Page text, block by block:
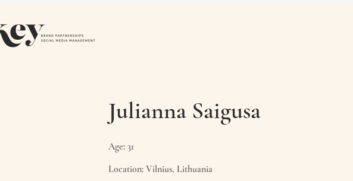
Julianna Saigusa
Age: 31
Location: Vilnius, Lithuania